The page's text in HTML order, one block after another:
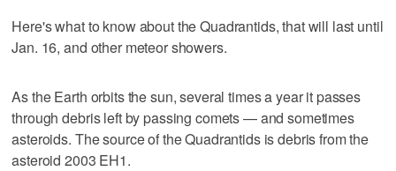
Here's what to know about the Quadrantids, that will last until
Jan. 16, and other meteor showers.
As the Earth orbits the sun, several times a year it passes
through debris left by passing comets — and sometimes
asteroids. The source of the Quadrantids is debris from the
asteroid 2003 EH1.